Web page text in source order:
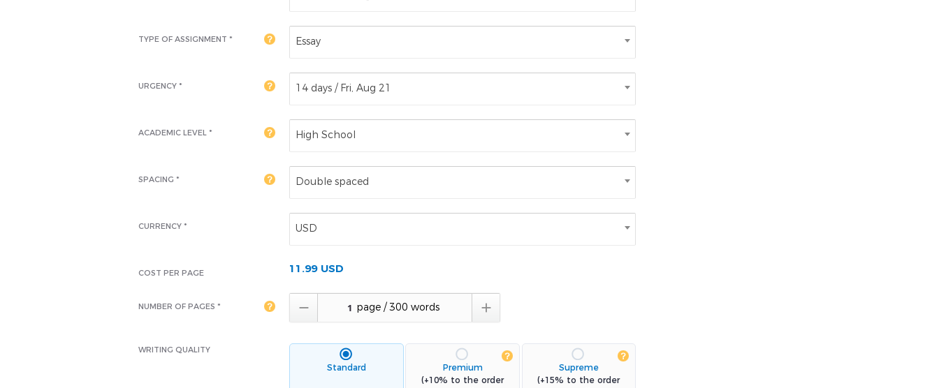
TYPE OF ASSIGNMENT * Essay
URGENCY * 14 days / Fri, Aug 21
ACADEMIC LEVEL * High School
SPACING * Double spaced
CURRENCY * USD
COST PER PAGE 11.99 USD
NUMBER OF PAGES *  
WRITING QUALITY
Standard
Premium
(+10% to the order
Supreme
(+15% to the order